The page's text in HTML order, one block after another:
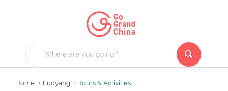
Home Luoyang Tours & Activities